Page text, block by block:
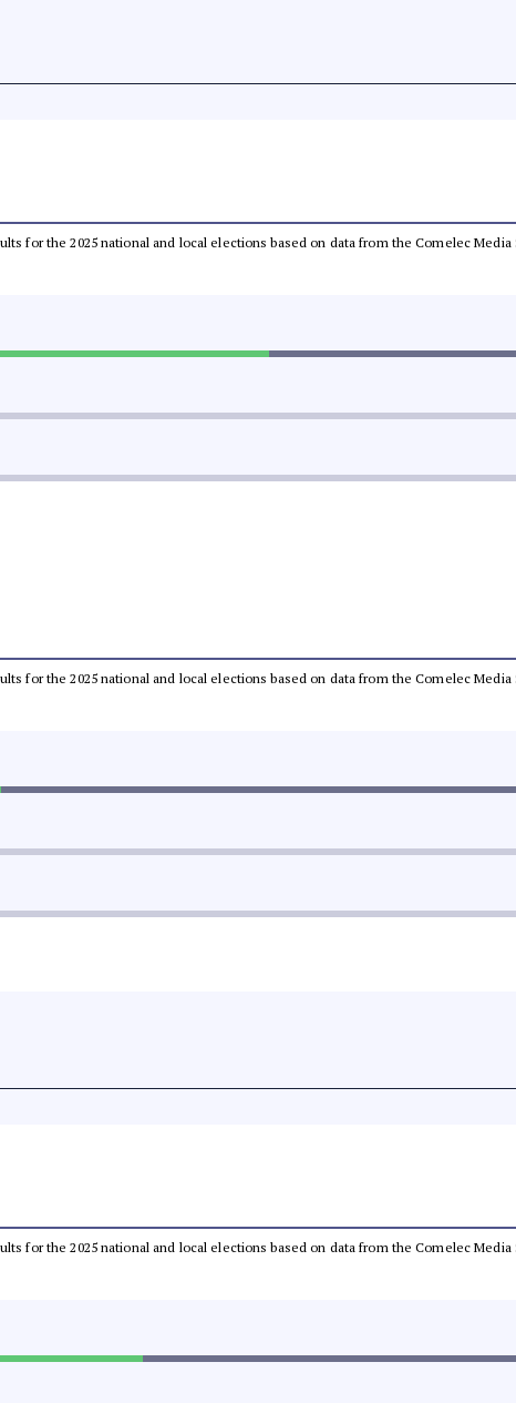
for the 2025 national and local elections based on data from the Comelec
for the 2025 national and local elections based on data from the Comelec
for the 2025 national and local elections based on data from the Comelec